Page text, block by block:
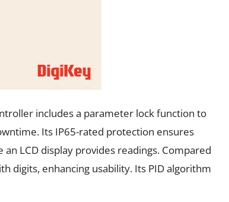
includes a parameter lock function to
Its IP65-rated protection ensures
LCD display provides readings. Compared
digits, enhancing usability. Its PID algorithm